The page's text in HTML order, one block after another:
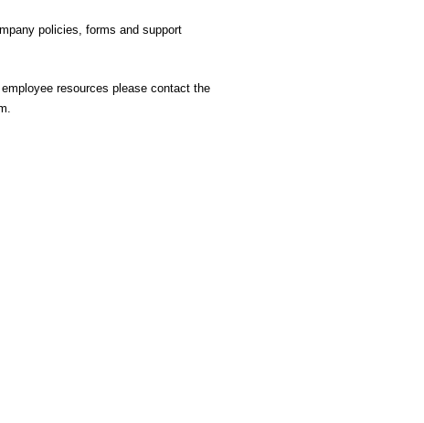
policies, forms and support
resources please contact the